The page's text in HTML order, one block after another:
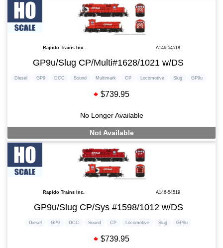
Rapido Trains Inc. A146-54518
GP9u/Slug CP/Multi#1628/1021 w/DS
Diesel GP9 DCC Sound Multimark CP Locomotive Slug GP9u
$739.95
No Longer Available
Not Available
Rapido Trains Inc. A146-54519
GP9u/Slug CP/Sys #1598/1012 w/DS
Diesel GP9 DCC Sound CP Locomotive Slug GP9u
$739.95